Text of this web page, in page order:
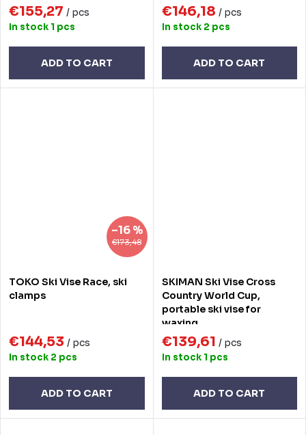
€155,27 / pcs
In stock 1 pcs
ADD TO CART
€146,18 / pcs
In stock 2 pcs
ADD TO CART
€173,48
–16 %
TOKO Ski Vise Race, ski
clamps
€144,53 / pcs
In stock 2 pcs
ADD TO CART
SKIMAN Ski Vise Cross
Country World Cup,
portable ski vise for
waxing
€139,61 / pcs
In stock 1 pcs
ADD TO CART